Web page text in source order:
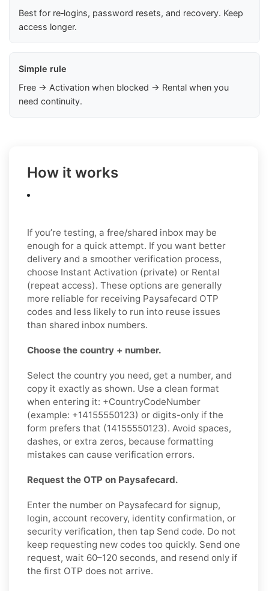
Best for re‑logins, password resets, and recovery. Keep
access longer.
Simple rule
Free → Activation when blocked → Rental when you
need continuity.
How it works
If you’re testing, a free/shared inbox may be
enough for a quick attempt. If you want better
delivery and a smoother verification process,
choose Instant Activation (private) or Rental
(repeat access). These options are generally
more reliable for receiving Paysafecard OTP
codes and less likely to run into reuse issues
than shared inbox numbers.
Choose the country + number.
Select the country you need, get a number, and
copy it exactly as shown. Use a clean format
when entering it: +CountryCodeNumber
(example: +14155550123) or digits-only if the
form prefers that (14155550123). Avoid spaces,
dashes, or extra zeros, because formatting
mistakes can cause verification errors.
Request the OTP on Paysafecard.
Enter the number on Paysafecard for signup,
login, account recovery, identity confirmation, or
security verification, then tap Send code. Do not
keep requesting new codes too quickly. Send one
request, wait 60–120 seconds, and resend only if
the first OTP does not arrive.